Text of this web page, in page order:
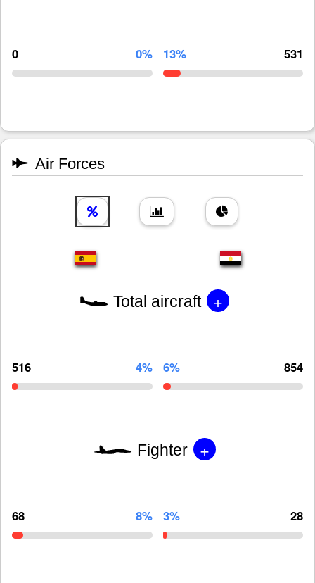
0 0% 13% 531
Air Forces
Total aircraft +
516 4% 6% 854
Fighter +
68 8% 3% 28